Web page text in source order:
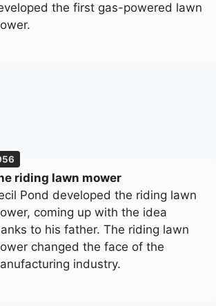
the first gas-powered lawn
riding lawn mower
Pond developed the riding lawn
coming up with the idea
to his father. The riding lawn
changed the face of the
industry.